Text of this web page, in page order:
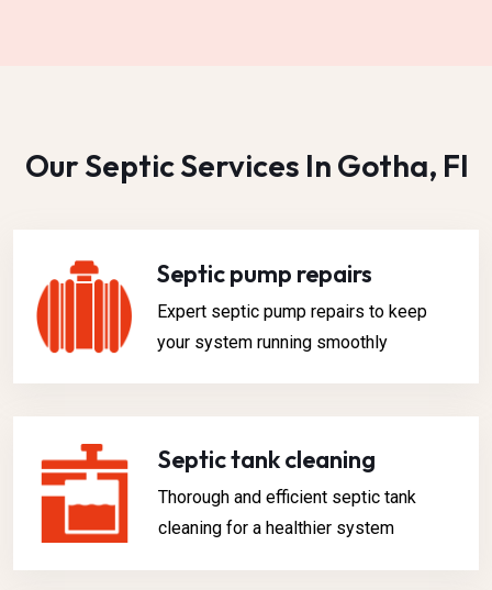
Our Septic Services In Gotha, Fl
Septic pump repairs
Expert septic pump repairs to keep
your system running smoothly
Septic tank cleaning
Thorough and efficient septic tank
cleaning for a healthier system